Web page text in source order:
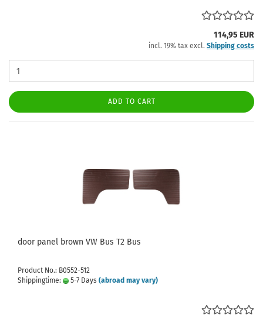
114,95 EUR
incl. 19% tax excl. Shipping costs
ADD TO CART
door panel brown VW Bus T2 Bus
Product No.: B0552-512
Shippingtime:
5-7 Days (abroad may vary)